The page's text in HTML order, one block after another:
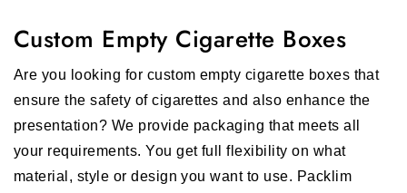
Custom Empty Cigarette Boxes
Are you looking for custom empty cigarette boxes that
ensure the safety of cigarettes and also enhance the
presentation? We provide packaging that meets all
your requirements. You get full flexibility on what
material, style or design you want to use. Packlim